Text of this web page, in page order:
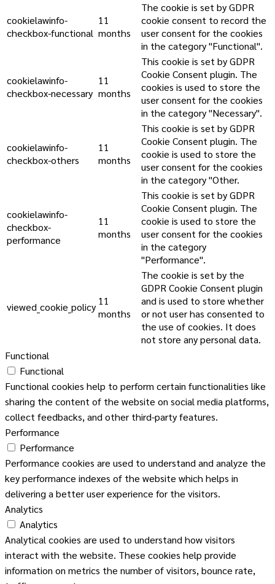
cookielawinfo-
checkbox-functional
11
months
The cookie is set by GDPR
cookie consent to record the
user consent for the cookies
in the category "Functional".
cookielawinfo-
checkbox-necessary
11
months
This cookie is set by GDPR
Cookie Consent plugin. The
cookies is used to store the
user consent for the cookies
in the category "Necessary".
cookielawinfo-
checkbox-others
11
months
This cookie is set by GDPR
Cookie Consent plugin. The
cookie is used to store the
user consent for the cookies
in the category "Other.
cookielawinfo-
checkbox-
performance
11
months
This cookie is set by GDPR
Cookie Consent plugin. The
cookie is used to store the
user consent for the cookies
in the category
"Performance".
viewed_cookie_policy 11
months
The cookie is set by the
GDPR Cookie Consent plugin
and is used to store whether
or not user has consented to
the use of cookies. It does
not store any personal data.
Functional
Functional
Functional cookies help to perform certain functionalities like
sharing the content of the website on social media platforms,
collect feedbacks, and other third-party features.
Performance
Performance
Performance cookies are used to understand and analyze the
key performance indexes of the website which helps in
delivering a better user experience for the visitors.
Analytics
Analytics
Analytical cookies are used to understand how visitors
interact with the website. These cookies help provide
information on metrics the number of visitors, bounce rate,